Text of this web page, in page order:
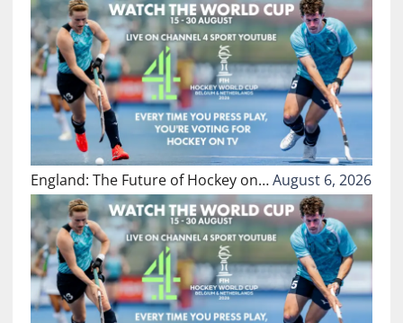
England: The Future of Hockey on…August 6, 2026